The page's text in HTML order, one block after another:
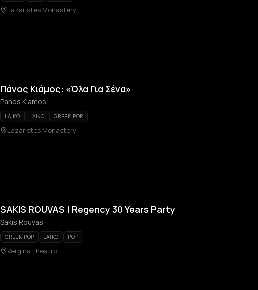
Lazaristes Monastery
Πάνος Κιάμος: «Όλα Για Σένα»
Panos Kiamos
LAIKO LAÏKO GREEK POP
Lazaristes Monastery
SAKIS ROUVAS | Regency 30 Years Party
Sakis Rouvas
GREEK POP LAIKO POP
Vergina Theatro